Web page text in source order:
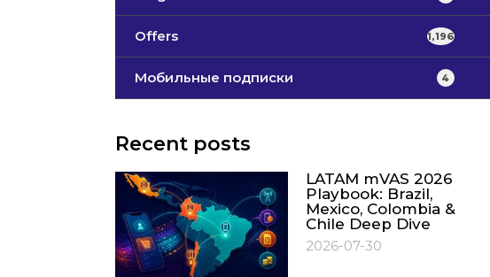
Offers 1,196
Мобильные подписки 4
Recent posts
LATAM mVAS 2026
Playbook: Brazil,
Mexico, Colombia &
Chile Deep Dive
2026-07-30